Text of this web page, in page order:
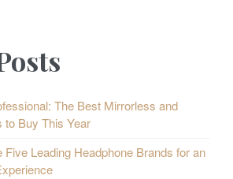
The Best Mirrorless and
Buy This Year
Leading Headphone Brands for an